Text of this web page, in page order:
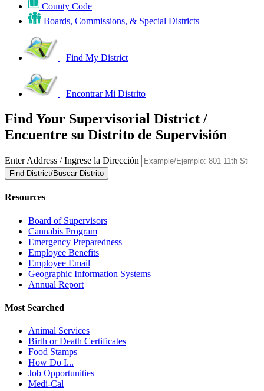
County Code
Boards, Commissions, & Special Districts
Find My District
Encontrar Mi Distrito
Find Your Supervisorial District /
Encuentre su Distrito de Supervisión
Enter Address / Ingrese la Dirección
Find District/Buscar Distrito
Resources
Board of Supervisors
Cannabis Program
Emergency Preparedness
Employee Benefits
Employee Email
Geographic Information Systems
Annual Report
Most Searched
Animal Services
Birth or Death Certificates
Food Stamps
How Do I...
Job Opportunities
Medi-Cal